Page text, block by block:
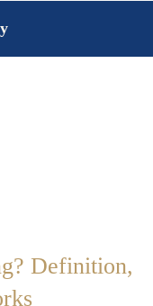
Definition,